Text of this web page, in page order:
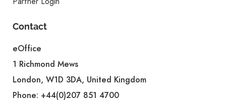
Contact
eOffice
1 Richmond Mews
London, W1D 3DA, United Kingdom
Phone: +44(0)207 851 4700